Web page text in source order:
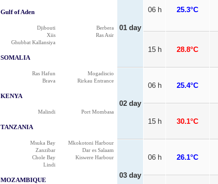
Gulf of Aden
Djibouti
Berbera
Xiis
Ras Asir
Ghubbat Kallansiya
SOMALIA
Ras Hafun
Mogadiscio
Brava
Rirkau Entrance
KENYA
Malindi Port Mombasa
TANZANIA
Msuka Bay
Mkokotoni Harbour
Zanzibar
Dar es Salaam
Chole Bay
Kiswere Harbour
Lindi
MOZAMBIQUE
01 day
06 h 25.3°C
15 h 28.8°C
02 day
06 h 25.4°C
15 h 30.1°C
03 day
06 h 26.1°C